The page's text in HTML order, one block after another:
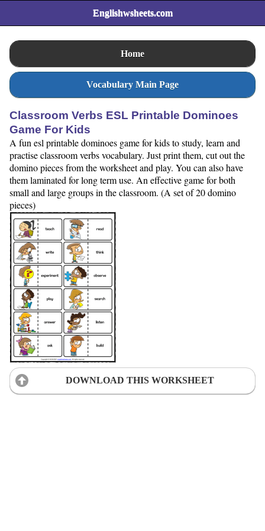
Englishwsheets.com
Home
Vocabulary Main Page
Classroom Verbs ESL Printable Dominoes
Game For Kids
A fun esl printable dominoes game for kids to study, learn and
practise classroom verbs vocabulary. Just print them, cut out the
domino pieces from the worksheet and play. You can also have
them laminated for long term use. An effective game for both
small and large groups in the classroom. (A set of 20 domino
pieces)
DOWNLOAD THIS WORKSHEET